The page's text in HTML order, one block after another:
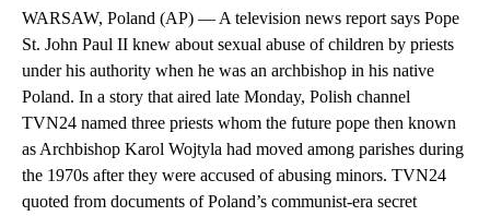
WARSAW, Poland (AP) — A television news report says Pope
St. John Paul II knew about sexual abuse of children by priests
under his authority when he was an archbishop in his native
Poland. In a story that aired late Monday, Polish channel
TVN24 named three priests whom the future pope then known
as Archbishop Karol Wojtyla had moved among parishes during
the 1970s after they were accused of abusing minors. TVN24
quoted from documents of Poland’s communist-era secret